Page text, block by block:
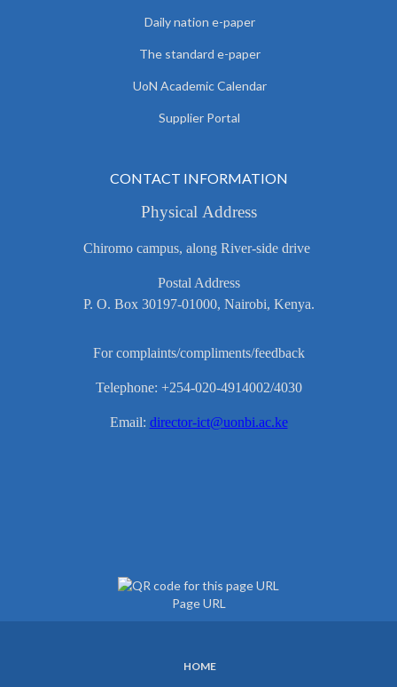
Daily nation e-paper
The standard e-paper
UoN Academic Calendar
Supplier Portal
CONTACT INFORMATION
Physical Address
Chiromo campus, along River-side drive
Postal Address
P. O. Box 30197-01000, Nairobi, Kenya.
For complaints/compliments/feedback
Telephone: +254-020-4914002/4030
Email: director-ict@uonbi.ac.ke
Page URL
HOME